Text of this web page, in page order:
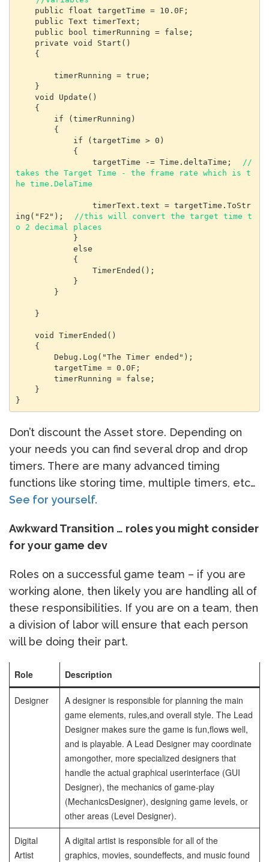
                targetTime -= Time.deltaTime;
//
takes the Target Time - the frame rate which is t
he time.DelaTime
ing("F2");
//this will convert the target time t
o 2 decimal places
}
Don’t discount the Asset store. Depending on
your needs you can find several drop and drop
timers. There are many advanced timing
functions like storing time, multiple timers, etc…
See for yourself.
Awkward Transition … roles you might consider
for your game dev
Roles on a successful game team – if you are
working alone, then likely you are handling all of
these responsibilities. If you are on a team, then
a division of labor will ensure that each person
will be doing their part.
Role Description
Designer
A designer is responsible for planning the main
game elements, rules,and overall style. The Lead
Designer makes sure the game is fun,flows well,
and is playable. A Lead Designer may coordinate
amongother, more specialized designers that
handle the actual graphical userinterface (GUI
Designer), the mechanics of game-play
(MechanicsDesigner), designing game levels, or
other areas (Level Designer).
Digital
Artist
A digital artist is responsible for all of the
graphics, movies, soundeffects, and music found